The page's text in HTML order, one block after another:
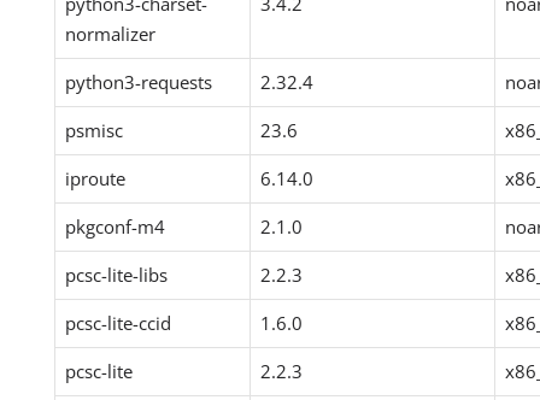
normalizer
python3-requests 2.32.4
psmisc
23.6
iproute
6.14.0
pkgconf-m4
2.1.0
pcsc-lite-libs
2.2.3
pcsc-lite-ccid
1.6.0
pcsc-lite
2.2.3